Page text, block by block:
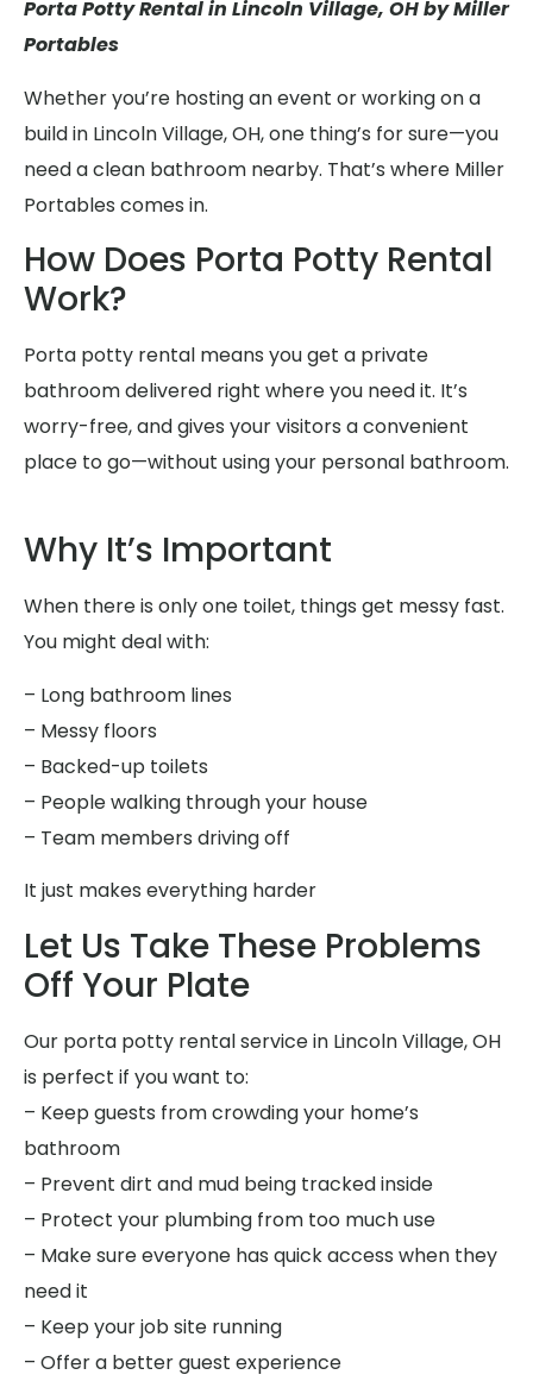
Porta Potty Rental in Lincoln Village, OH by Miller
Portables
Whether you’re hosting an event or working on a
build in Lincoln Village, OH, one thing’s for sure—you
need a clean bathroom nearby. That’s where Miller
Portables comes in.
How Does Porta Potty Rental
Work?
Porta potty rental means you get a private
bathroom delivered right where you need it. It’s
worry-free, and gives your visitors a convenient
place to go—without using your personal bathroom.
Why It’s Important
When there is only one toilet, things get messy fast.
You might deal with:
– Long bathroom lines
– Messy floors
– Backed-up toilets
– People walking through your house
– Team members driving off
It just makes everything harder
Let Us Take These Problems
Off Your Plate
Our porta potty rental service in Lincoln Village, OH
is perfect if you want to:
– Keep guests from crowding your home’s
bathroom
– Prevent dirt and mud being tracked inside
– Protect your plumbing from too much use
– Make sure everyone has quick access when they
need it
– Keep your job site running
– Offer a better guest experience